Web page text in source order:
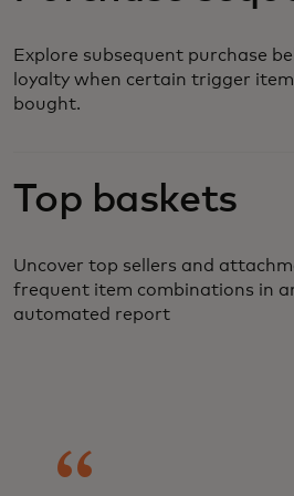
Explore subsequent purchase
loyalty when certain trigger
bought.
Top baskets
Uncover top sellers and
frequent item combinations in
automated report